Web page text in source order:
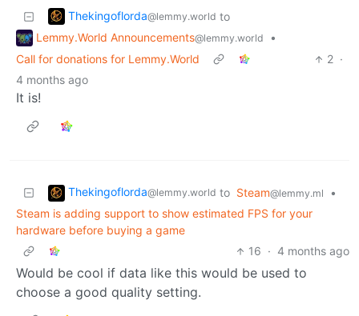
Thekingoflorda@lemmy.world to
Lemmy.World Announcements@lemmy.world
•
Call for donations for Lemmy.World
2 ·
4 months ago
It is!
Thekingoflorda@lemmy.world to Steam@lemmy.ml
•
Steam is adding support to show estimated FPS for your
hardware before buying a game
16 · 4 months ago
Would be cool if data like this would be used to
choose a good quality setting.